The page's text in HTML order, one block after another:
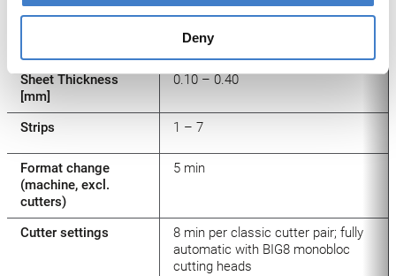
Deny
Sheet Thickness
[mm]
Strips
Format change
(machine, excl.
cutters)
Cutter settings
550 – 1200
0.10 – 0.40
1 – 7
5 min
8 min per classic cutter pair; fully
automatic with BIG8 monobloc
cutting heads